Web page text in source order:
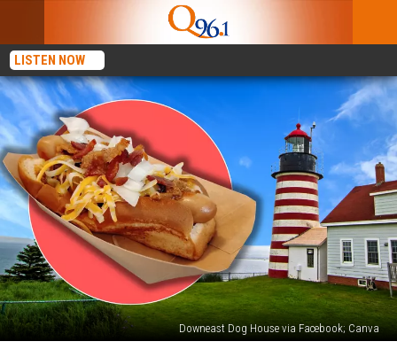
LISTEN NOW
Downeast Dog House via Facebook; Canva